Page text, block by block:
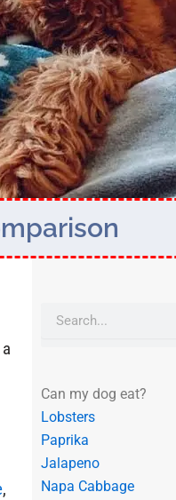
,
Search
Can my dog eat?
Lobsters
Paprika
Jalapeno
Napa Cabbage